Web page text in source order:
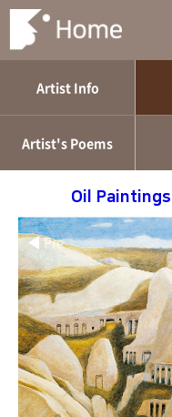
Artist Info
Artist's Poems
Oil Paintings
◀ Pre